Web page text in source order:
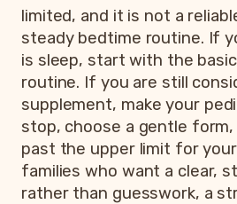
limited, and it is not a
steady bedtime routine. If
is sleep, start with the
routine. If you are still
supplement, make your
stop, choose a gentle
past the upper limit for your
families who want a clear,
rather than guesswork, a